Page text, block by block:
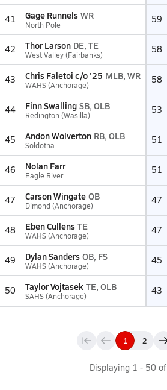
41 Gage Runnels WR
North Pole 59
42 Thor Larson DE, TE
West Valley (Fairbanks) 58
43 Chris Faletoi c/o '25 MLB, WR
WAHS (Anchorage) 58
44 Finn Swalling SB, OLB
Redington (Wasilla) 53
45 Andon Wolverton RB, OLB
Soldotna 51
46 Nolan Farr
Eagle River 51
47 Carson Wingate QB
Dimond (Anchorage) 47
48 Eben Cullens TE
WAHS (Anchorage) 47
49 Dylan Sanders QB, FS
WAHS (Anchorage) 45
50 Taylor Vojtasek TE, OLB
SAHS (Anchorage) 43
1 2
Displaying 1 - 50 of